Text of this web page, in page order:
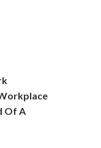
Of A